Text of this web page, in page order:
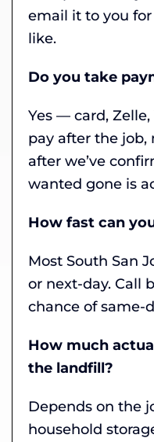
email it to you for
like.
Do you take
Yes — card, Zelle,
pay after the job,
after we’ve
wanted gone is
How fast can
Most South San
or next-day. Call
chance of same-
How much
the landfill?
Depends on the
household